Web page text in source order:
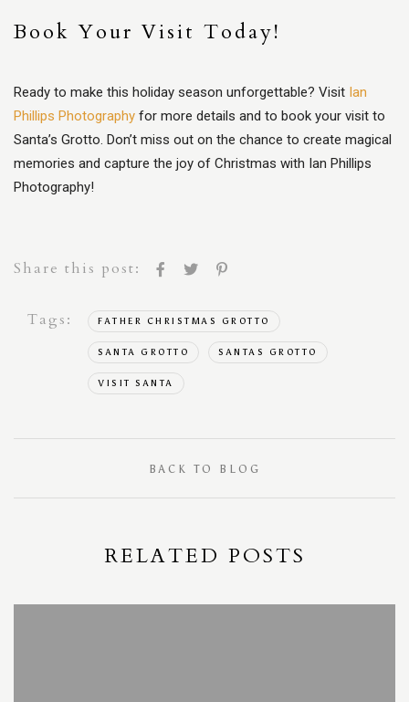
Book Your Visit Today!
Ready to make this holiday season unforgettable? Visit Ian
Phillips Photography for more details and to book your visit to
Santa’s Grotto. Don’t miss out on the chance to create magical
memories and capture the joy of Christmas with Ian Phillips
Photography!
Share this post:
Tags: FATHER CHRISTMAS GROTTO
SANTA GROTTO SANTAS GROTTO
VISIT SANTA
BACK TO BLOG
RELATED POSTS